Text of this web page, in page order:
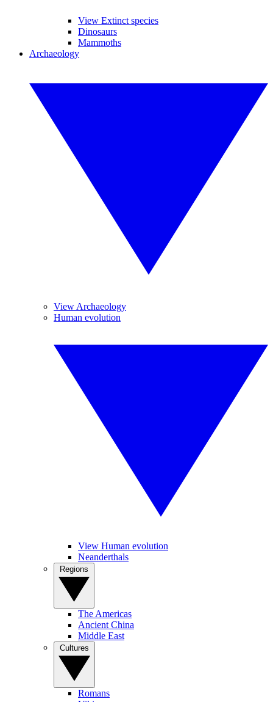
View Extinct species
Dinosaurs
Mammoths
Archaeology
View Archaeology
Human evolution
View Human evolution
Neanderthals
The Americas
Ancient China
Middle East
Romans